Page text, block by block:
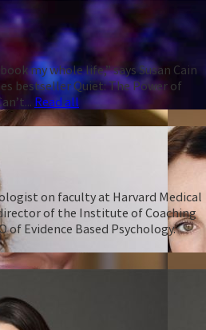
my whole life,” says Susan Cain
bestseller Quiet: The Power of
Read all
on faculty at Harvard Medical
of the Institute of Coaching
of Evidence Based Psychology.